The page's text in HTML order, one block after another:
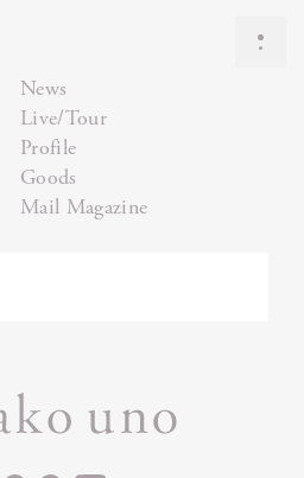
News
Live/Tour
Profile
Goods
Mail Magazine